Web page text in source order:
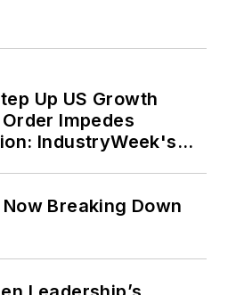
Up US Growth
Impedes
IndustryWeek's
Breaking Down